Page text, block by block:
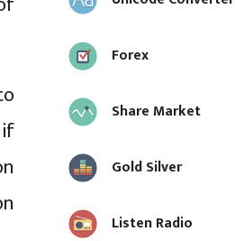
Forex
Share Market
Gold Silver
Listen Radio